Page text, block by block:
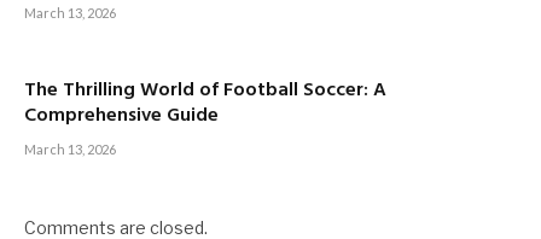
March 13, 2026
The Thrilling World of Football Soccer: A
Comprehensive Guide
March 13, 2026
Comments are closed.